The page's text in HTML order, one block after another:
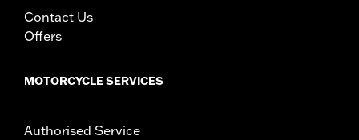
Contact Us
Offers
MOTORCYCLE SERVICES
Authorised Service